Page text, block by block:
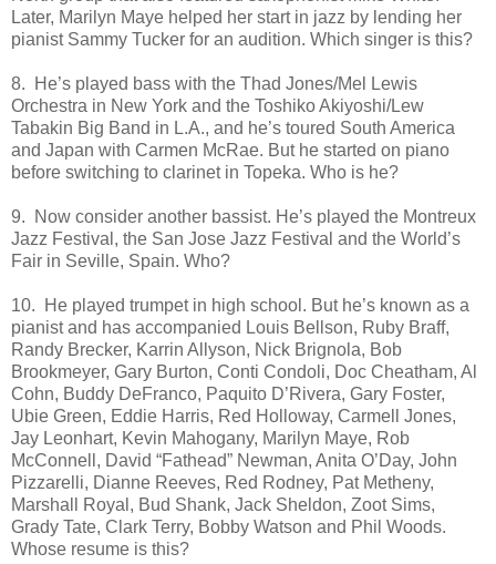
Later, Marilyn Maye helped her start in jazz by lending her
pianist Sammy Tucker for an audition. Which singer is this?
8. He’s played bass with the Thad Jones/Mel Lewis
Orchestra in New York and the Toshiko Akiyoshi/Lew
Tabakin Big Band in L.A., and he’s toured South America
and Japan with Carmen McRae. But he started on piano
before switching to clarinet in Topeka. Who is he?
9. Now consider another bassist. He’s played the Montreux
Jazz Festival, the San Jose Jazz Festival and the World’s
Fair in Seville, Spain. Who?
10. He played trumpet in high school. But he’s known as a
pianist and has accompanied Louis Bellson, Ruby Braff,
Randy Brecker, Karrin Allyson, Nick Brignola, Bob
Brookmeyer, Gary Burton, Conti Condoli, Doc Cheatham, Al
Cohn, Buddy DeFranco, Paquito D’Rivera, Gary Foster,
Ubie Green, Eddie Harris, Red Holloway, Carmell Jones,
Jay Leonhart, Kevin Mahogany, Marilyn Maye, Rob
McConnell, David “Fathead” Newman, Anita O’Day, John
Pizzarelli, Dianne Reeves, Red Rodney, Pat Metheny,
Marshall Royal, Bud Shank, Jack Sheldon, Zoot Sims,
Grady Tate, Clark Terry, Bobby Watson and Phil Woods.
Whose resume is this?